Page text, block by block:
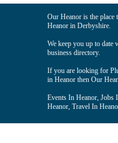
Our Heanor is the
Heanor in Derbyshire.
We keep you up to date
business directory.
If you are looking for
in Heanor then Our
Events In Heanor, Jobs
Heanor, Travel In